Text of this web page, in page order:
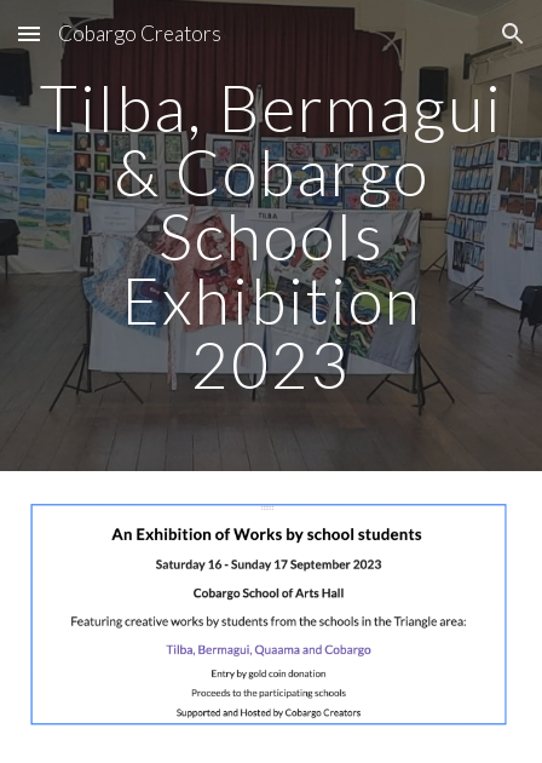
Skip to main content Skip to navigation
Cobargo Creators
Tilba, Bermagui
& Cobargo
Schools
Exhibition
2023